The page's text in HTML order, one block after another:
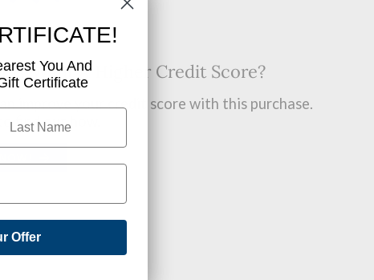
Want A Higher Credit Score?
improve your credit score with this purchase.
find out how.
You And
Certificate
Offer